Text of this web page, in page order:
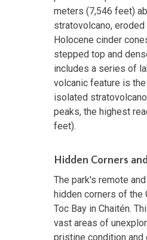
meters (7,546 feet)
stratovolcano,
Holocene cinder
stepped top and
includes a series of
volcanic feature is
isolated
peaks, the highest
feet).
Hidden Corners
The park's remote
hidden corners of the
Toc Bay in Chaitén.
vast areas of
pristine condition